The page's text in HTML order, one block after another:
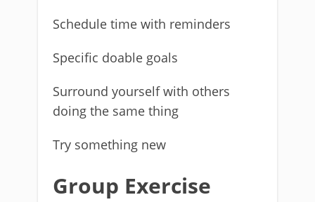
Schedule time with reminders
Specific doable goals
Surround yourself with others
doing the same thing
Try something new
Group Exercise